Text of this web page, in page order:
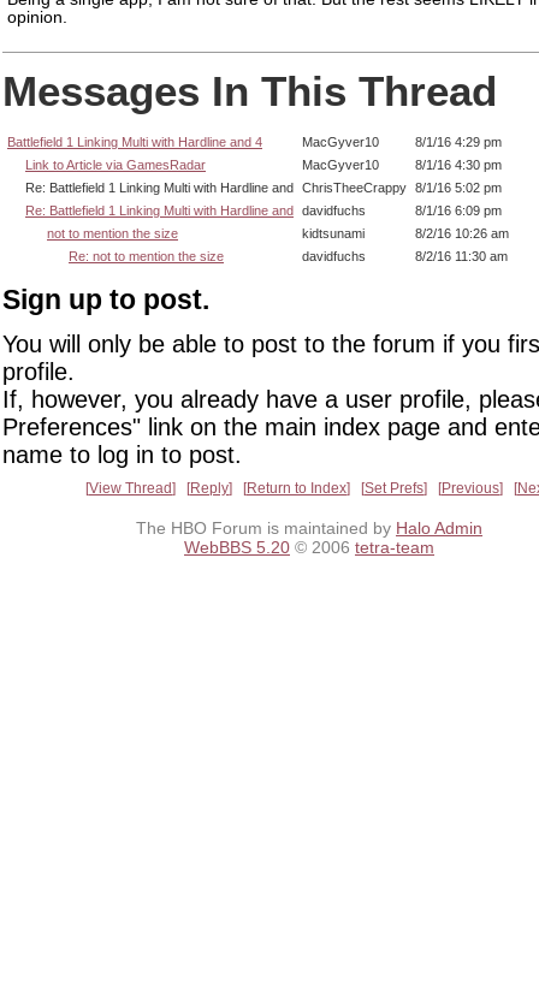
opinion.
Messages In This Thread
Battlefield 1 Linking Multi with Hardline and 4 MacGyver10
8/1/16 4:29 pm
Link to Article via GamesRadar
MacGyver10
8/1/16 4:30 pm
Re: Battlefield 1 Linking Multi with Hardline and ChrisTheeCrappy 8/1/16 5:02 pm
Re: Battlefield 1 Linking Multi with Hardline and davidfuchs
8/1/16 6:09 pm
not to mention the size
kidtsunami
8/2/16 10:26 am
Re: not to mention the size
davidfuchs 8/2/16 11:30 am
Sign up to post.
You will only be able to post to the forum if you
profile.
If, however, you already have a user profile,
Preferences" link on the main index page and
name to log in to post.
View Thread Reply Return to Index Set Prefs Previous
The HBO Forum is maintained by Halo Admin
WebBBS 5.20 © 2006 tetra-team